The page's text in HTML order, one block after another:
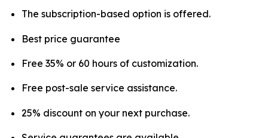
The subscription-based option is offered.
Best price guarantee
Free 35% or 60 hours of customization.
Free post-sale service assistance.
25% discount on your next purchase.